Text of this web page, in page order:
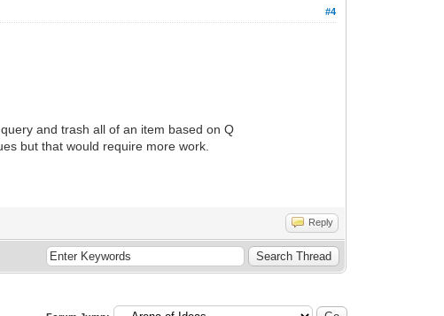
#4
and trash all of an item based on Q
but that would require more work.
Reply